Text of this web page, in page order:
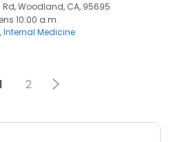
Rd, Woodland, CA, 95695
10:00 a.m.
Internal Medicine
2